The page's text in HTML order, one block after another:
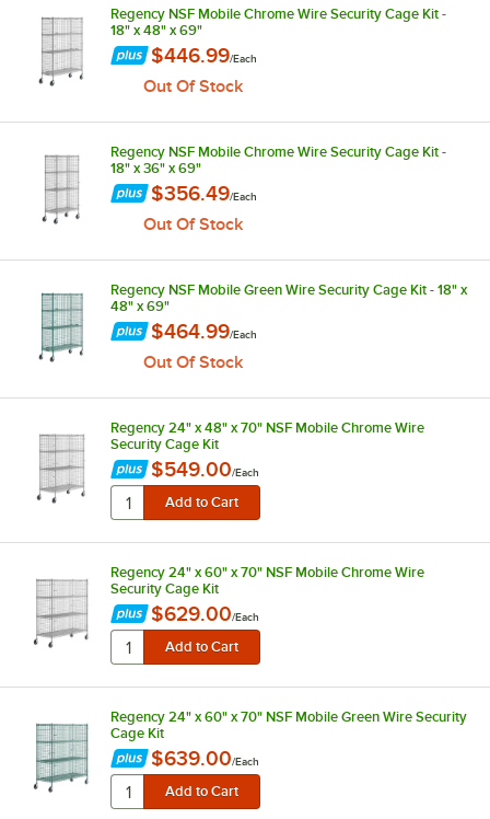
Regency NSF Mobile Chrome Wire Security Cage Kit -
18" x 48" x 69"
$446.99/Each
Out Of Stock
Regency NSF Mobile Chrome Wire Security Cage Kit -
18" x 36" x 69"
$356.49/Each
Out Of Stock
Regency NSF Mobile Green Wire Security Cage Kit - 18" x
48" x 69"
$464.99/Each
Out Of Stock
Regency 24" x 48" x 70" NSF Mobile Chrome Wire
Security Cage Kit
$549.00/Each
Regency 24" x 60" x 70" NSF Mobile Chrome Wire
Security Cage Kit
$629.00/Each
Regency 24" x 60" x 70" NSF Mobile Green Wire Security
Cage Kit
$639.00/Each